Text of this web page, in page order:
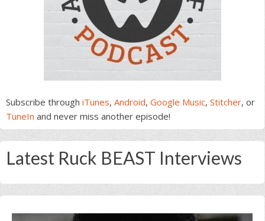
Subscribe through iTunes, Android, Google Music, Stitcher, or
TuneIn and never miss another episode!
Latest Ruck BEAST Interviews